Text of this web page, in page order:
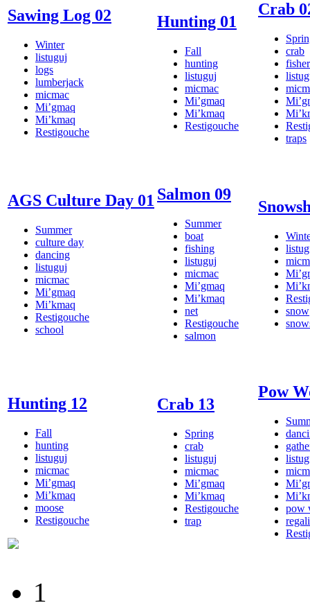
Sawing Log 02
Winter
listuguj
logs
lumberjack
micmac
Mi’gmaq
Mi’kmaq
Restigouche
Hunting 01
Fall
hunting
listuguj
micmac
Mi’gmaq
Mi’kmaq
Restigouche
Crab
crab
traps
AGS Culture Day 01
Summer
culture day
dancing
listuguj
micmac
Mi’gmaq
Mi’kmaq
Restigouche
school
Salmon 09
Summer
boat
fishing
listuguj
micmac
Mi’gmaq
Mi’kmaq
net
Restigouche
salmon
snow
Hunting 12
Fall
hunting
listuguj
micmac
Mi’gmaq
Mi’kmaq
moose
Restigouche
Crab 13
Spring
crab
listuguj
micmac
Mi’gmaq
Mi’kmaq
Restigouche
trap
Pow
pow
1